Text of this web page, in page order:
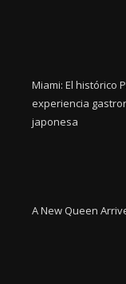
Miami: El histórico
experiencia
japonesa
A New Queen